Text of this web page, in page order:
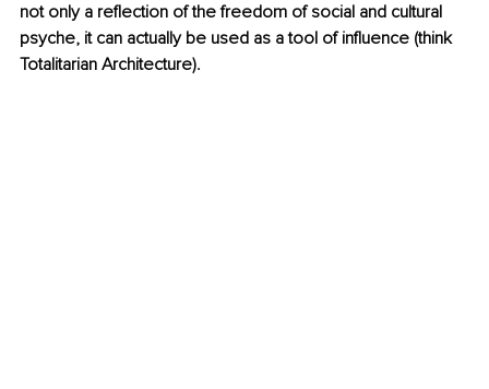
not only a reflection of the freedom of social and cultural
psyche, it can actually be used as a tool of influence (think
Totalitarian Architecture).